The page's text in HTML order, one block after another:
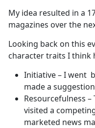
My idea resulted in a
magazines over the
Looking back on this
character traits I think
Initiative – I went
made a
Resourcefulness –
visited a
marketed news